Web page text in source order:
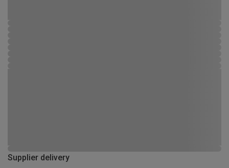
Supplier delivery